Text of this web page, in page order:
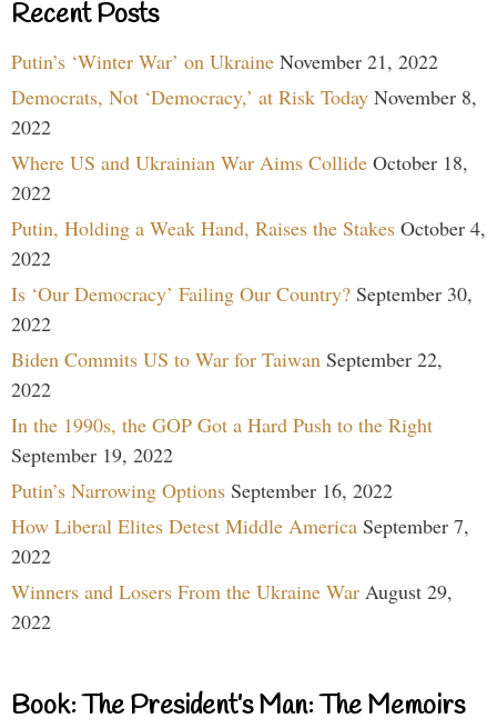
Recent Posts
Putin’s ‘Winter War’ on Ukraine November 21, 2022
Democrats, Not ‘Democracy,’ at Risk Today November 8,
2022
Where US and Ukrainian War Aims Collide October 18,
2022
Putin, Holding a Weak Hand, Raises the Stakes October 4,
2022
Is ‘Our Democracy’ Failing Our Country? September 30,
2022
Biden Commits US to War for Taiwan September 22,
2022
In the 1990s, the GOP Got a Hard Push to the Right
September 19, 2022
Putin’s Narrowing Options September 16, 2022
How Liberal Elites Detest Middle America September 7,
2022
Winners and Losers From the Ukraine War August 29,
2022
Book: The President’s Man: The Memoirs